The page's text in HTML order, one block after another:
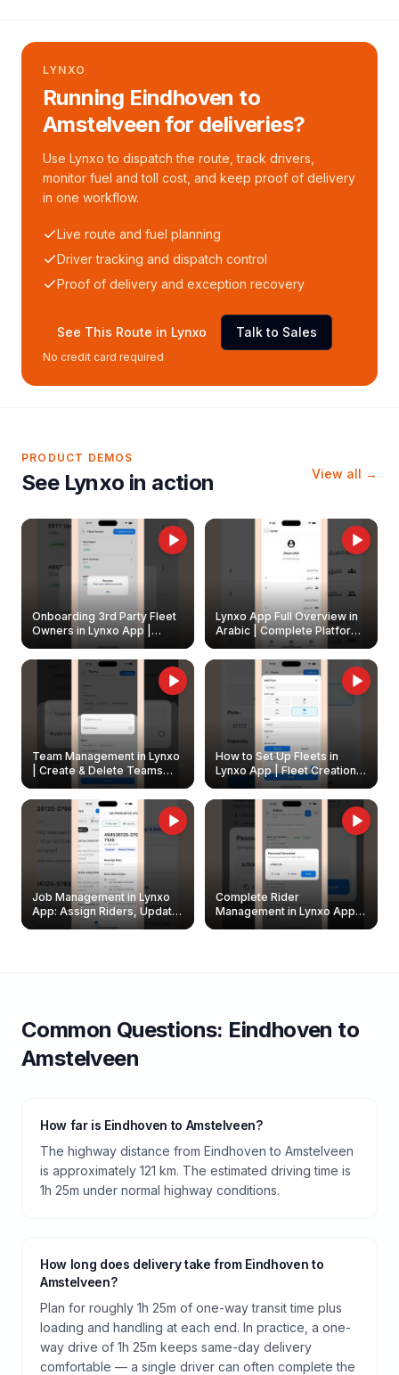
LYNXO
Running Eindhoven to
Amstelveen for deliveries?
Use Lynxo to dispatch the route, track drivers,
monitor fuel and toll cost, and keep proof of delivery
in one workflow.
Live route and fuel planning
Driver tracking and dispatch control
Proof of delivery and exception recovery
See This Route in Lynxo Talk to Sales
No credit card required
PRODUCT DEMOS
See Lynxo in action View all →
Onboarding 3rd Party Fleet
Owners in Lynxo App |
Create & Update Fleet
Owners
Lynxo App Full Overview in
Arabic | Complete Platform
Walkthrough
Team Management in Lynxo
| Create & Delete Teams
How to Set Up Fleets in
Lynxo App | Fleet Creation &
Management Guide
Job Management in Lynxo
App: Assign Riders, Update
& Delete Jobs
Complete Rider
Management in Lynxo App |
Create, Reset Password &
Common Questions: Eindhoven to
Amstelveen
How far is Eindhoven to Amstelveen?
The highway distance from Eindhoven to Amstelveen
is approximately 121 km. The estimated driving time is
1h 25m under normal highway conditions.
How long does delivery take from Eindhoven to
Amstelveen?
Plan for roughly 1h 25m of one-way transit time plus
loading and handling at each end. In practice, a one-
way drive of 1h 25m keeps same-day delivery
comfortable — a single driver can often complete the